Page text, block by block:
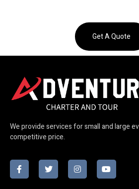
Get A Quote
We provide services for small and large
competitive price.